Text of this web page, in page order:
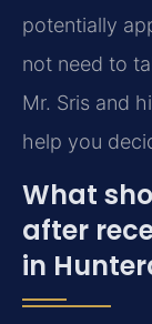
potentially
not need to
Mr. Sris and
help you
What
after
in